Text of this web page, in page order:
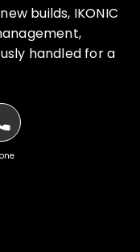
builds, IKONIC
handled for a